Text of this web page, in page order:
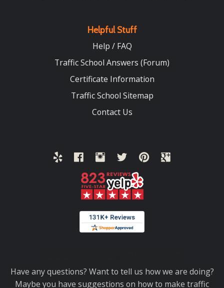
Helpful Stuff
Help / FAQ
Traffic School Answers (Forum)
Certificate Information
Traffic School Sitemap
Contact Us
Have any questions? Want to tell us how we are doing?
Maybe you have suggestions on how to make traffic